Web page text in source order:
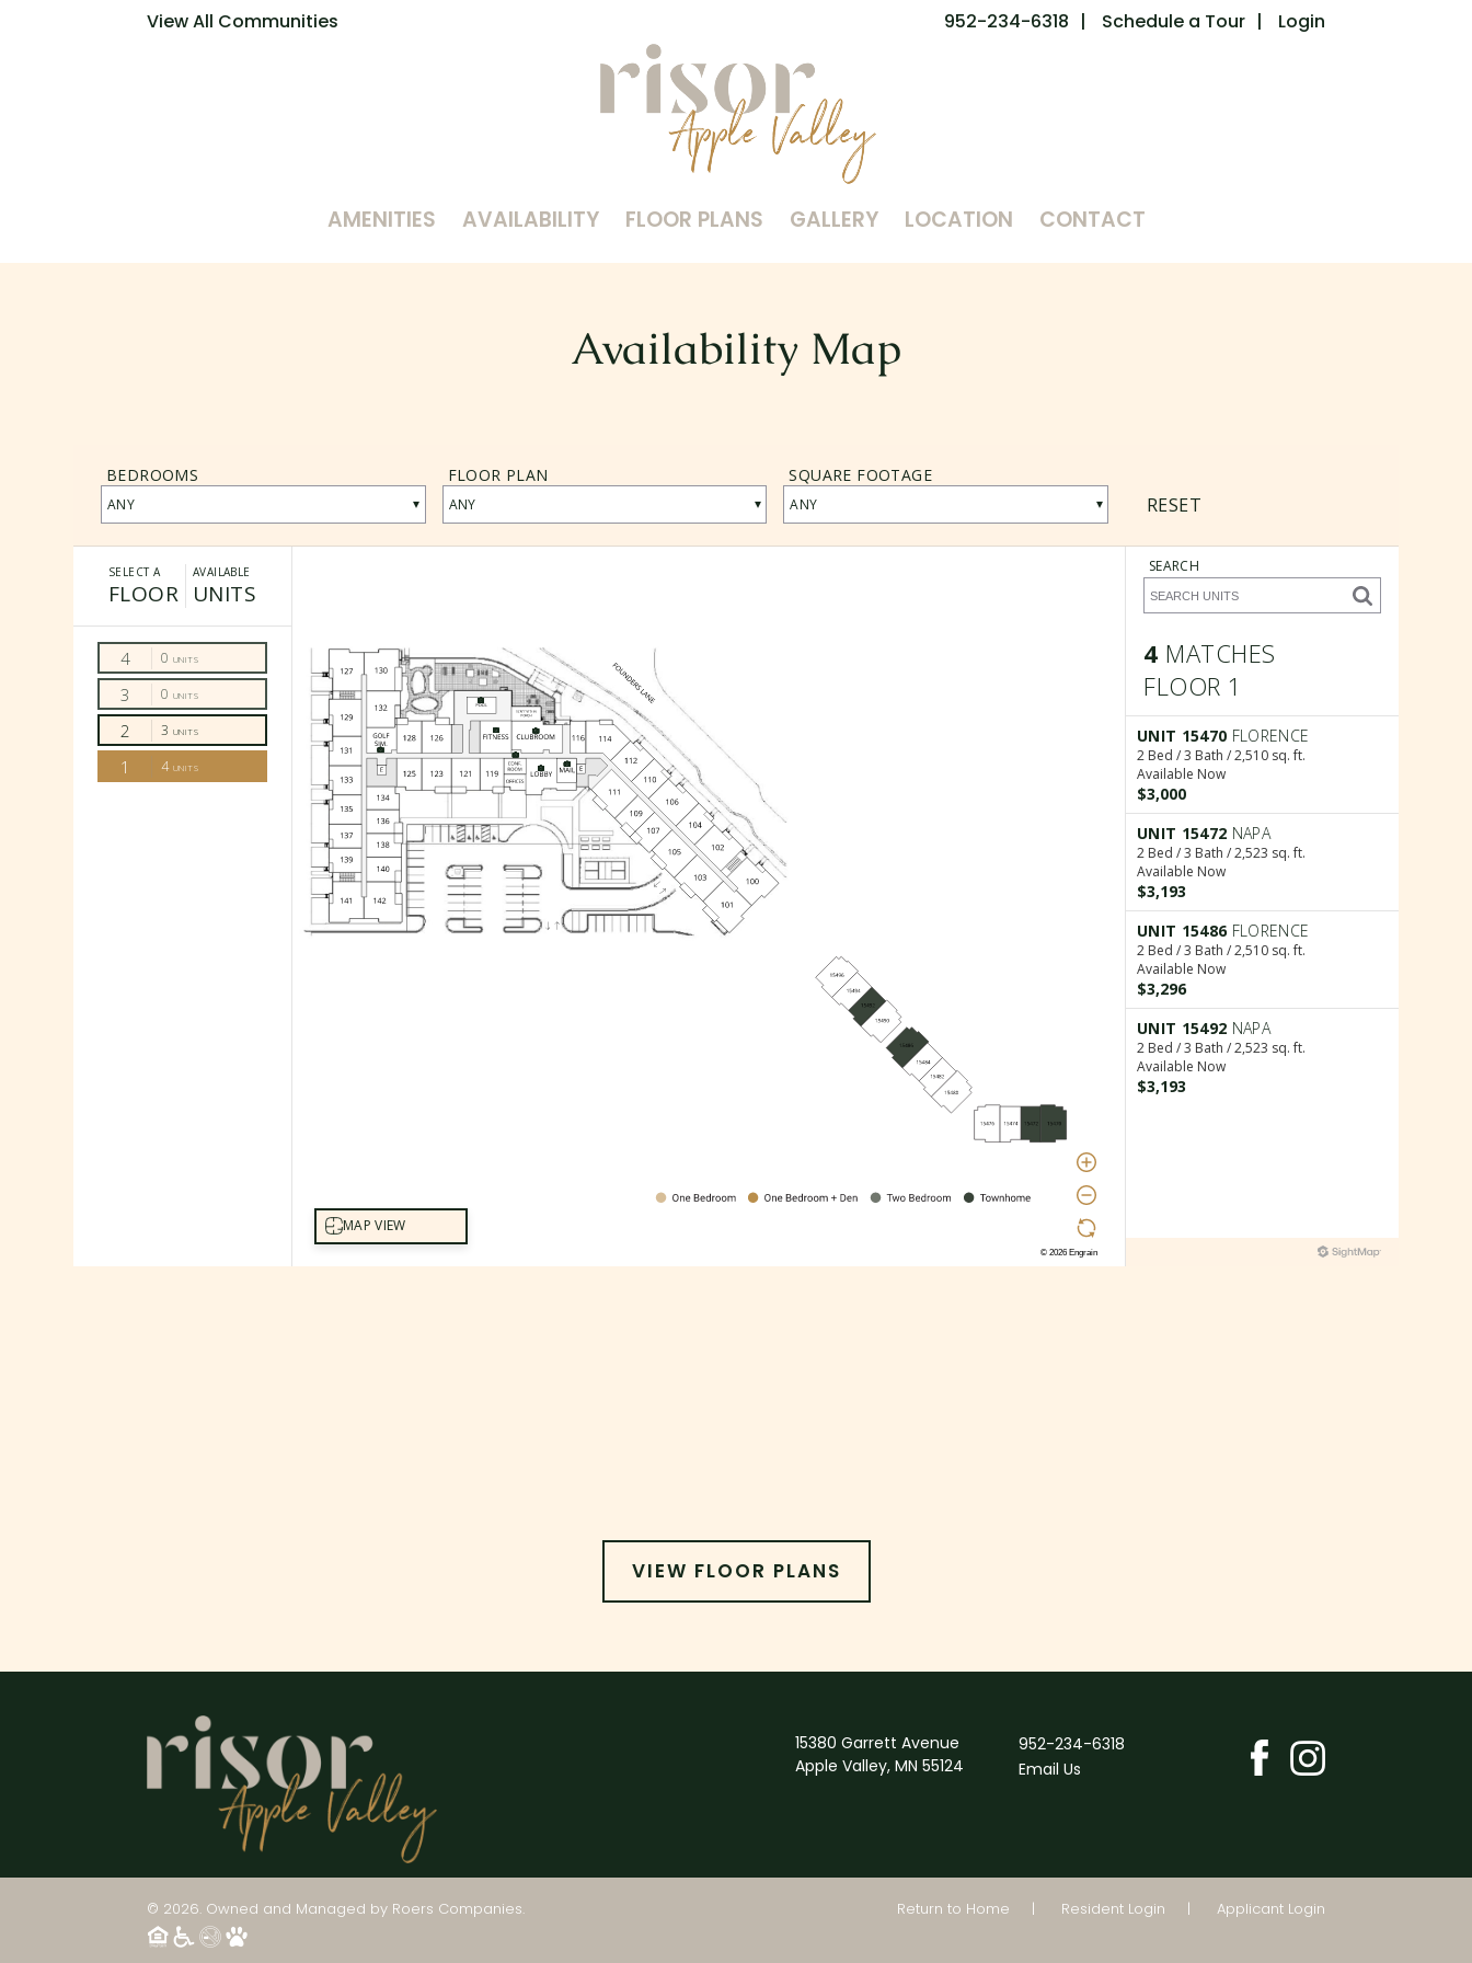
View All Communities 952-234-6318 Schedule a Tour Login
AMENITIES AVAILABILITY FLOOR PLANS GALLERY LOCATION CONTACT
Availability Map
VIEW FLOOR PLANS
15380 Garrett Avenue
Apple Valley, MN 55124
952-234-6318
Email Us
© 2026. Owned and Managed by Roers Companies. Return to Home Resident Login Applicant Login